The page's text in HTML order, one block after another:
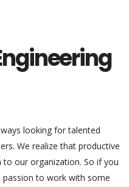
looking for talented
We realize that productive
our organization. So if you
passion to work with some